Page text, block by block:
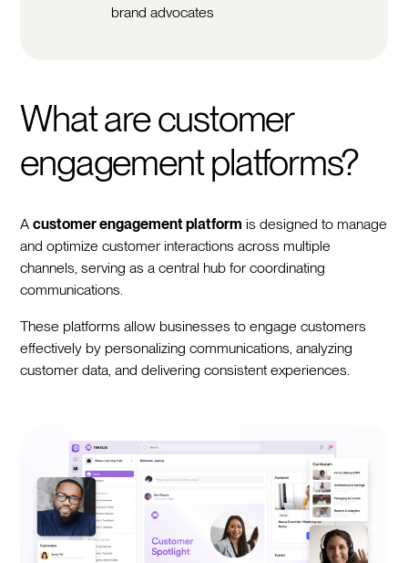
brand advocates
What are customer
engagement platforms?
Acustomer engagement platform is designed to manage
and optimize customer interactions across multiple
channels, serving as a central hub for coordinating
communications.
These platforms allow businesses to engage customers
effectively by personalizing communications, analyzing
customer data, and delivering consistent experiences.